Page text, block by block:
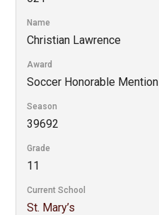
Name
Christian Lawrence
Award
Soccer Honorable Mention
Season
39692
Grade
11
Current School
St. Mary’s